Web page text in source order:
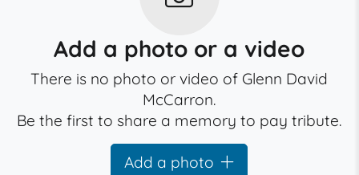
Add a photo or a video
There is no photo or video of Glenn David
McCarron.
Be the first to share a memory to pay tribute.
Add a photo